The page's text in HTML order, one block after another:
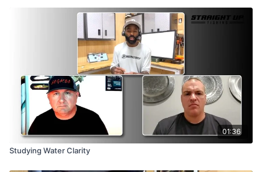
01:36
Studying Water Clarity